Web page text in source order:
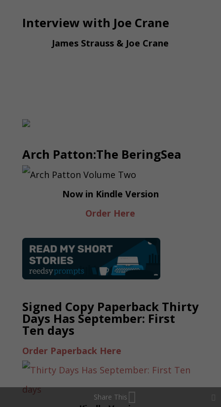
Interview with Joe Crane
James Strauss & Joe Crane
Arch Patton:The BeringSea
Now in Kindle Version
Order Here
Signed Copy Paperback Thirty
Days Has September: First
Ten days
Order Paperback Here
Share This